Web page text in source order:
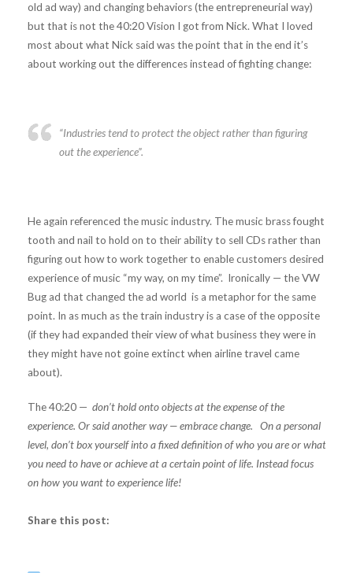
old ad way) and changing behaviors (the entrepreneurial way)
but that is not the 40:20 Vision I got from Nick. What I loved
most about what Nick said was the point that in the end it’s
about working out the differences instead of fighting change:
“Industries tend to protect the object rather than figuring
out the experience”.
He again referenced the music industry. The music brass fought
tooth and nail to hold on to their ability to sell CDs rather than
figuring out how to work together to enable customers desired
experience of music “my way, on my time”. Ironically — the VW
Bug ad that changed the ad world is a metaphor for the same
point. In as much as the train industry is a case of the opposite
(if they had expanded their view of what business they were in
they might have not goine extinct when airline travel came
about).
The 40:20 — don’t hold onto objects at the expense of the
experience. Or said another way — embrace change. On a personal
level, don’t box yourself into a fixed definition of who you are or what
you need to have or achieve at a certain point of life. Instead focus
on how you want to experience life!
Share this post: